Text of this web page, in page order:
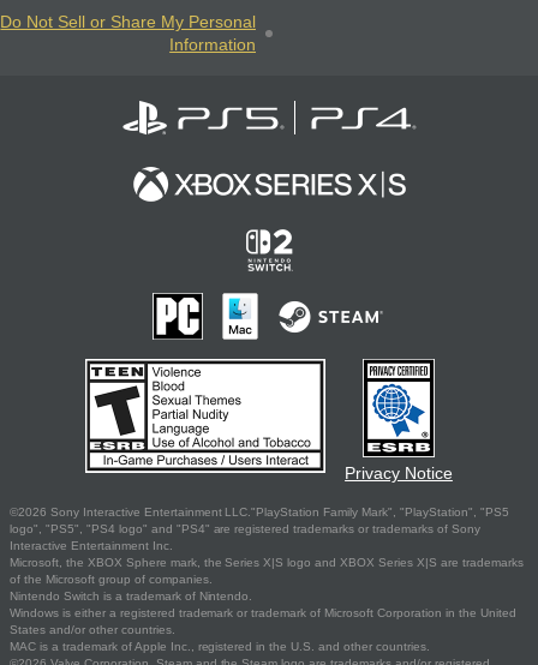
Do Not Sell or Share My Personal
Information
Privacy Notice
©2026 Sony Interactive Entertainment LLC."PlayStation Family Mark", "PlayStation", "PS5
logo", "PS5", "PS4 logo" and "PS4" are registered trademarks or trademarks of Sony
Interactive Entertainment Inc.
Microsoft, the XBOX Sphere mark, the Series X|S logo and XBOX Series X|S are trademarks
of the Microsoft group of companies.
Nintendo Switch is a trademark of Nintendo.
Windows is either a registered trademark or trademark of Microsoft Corporation in the United
States and/or other countries.
MAC is a trademark of Apple Inc., registered in the U.S. and other countries.